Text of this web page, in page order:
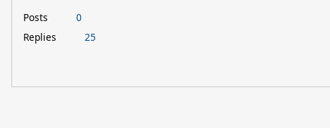
Posts
0
Replies
25